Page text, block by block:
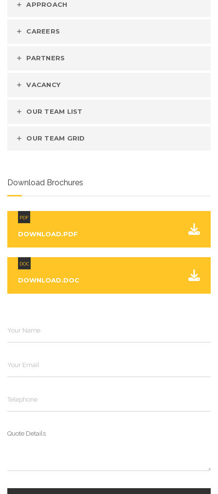
APPROACH
CAREERS
PARTNERS
VACANCY
OUR TEAM LIST
OUR TEAM GRID
Download Brochures
PDF
DOWNLOAD.PDF
DOC
DOWNLOAD.DOC